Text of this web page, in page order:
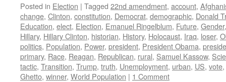
Posted in Election | Tagged 22nd amendment, account,
change, Clinton, constitution, Democrat, demographic, Donald
Education, elect, Election, Emanuel Ringelblum, Future, Gender
Hillary, Hillary Clinton, historian, History, Holocaust, Iraq, loser,
politics, Population, Power, president, President Obama,
primary, Race, Reagan, Republican, rural, Samuel Kassow,
tactic, Transition, Trump, truth, Unemployment, urban, US, vote,
Ghetto, winner, World Population | 1 Comment